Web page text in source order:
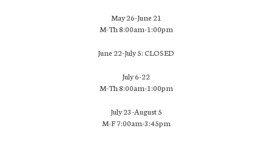
May 26-June 21
M-Th 8:00am-1:00pm
June 22-July 5: CLOSED
July 6-22
M-Th 8:00am-1:00pm
July 23-August 5
M-F 7:00am-3:45pm